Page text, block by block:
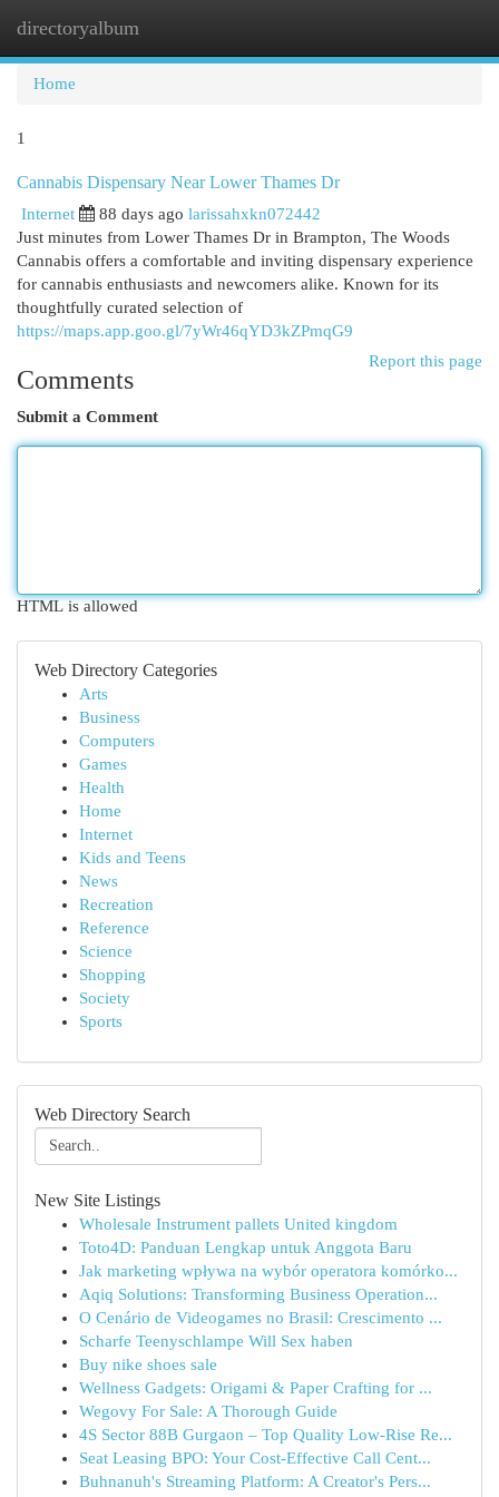
directoryalbum
Home
1
Cannabis Dispensary Near Lower Thames Dr
Internet 88 days ago larissahxkn072442
Just minutes from Lower Thames Dr in Brampton, The Woods
Cannabis offers a comfortable and inviting dispensary experience
for cannabis enthusiasts and newcomers alike. Known for its
thoughtfully curated selection of
https://maps.app.goo.gl/7yWr46qYD3kZPmqG9
Report this page
Comments
Submit a Comment
HTML is allowed
Web Directory Categories
Arts
Business
Computers
Games
Health
Home
Internet
Kids and Teens
News
Recreation
Reference
Science
Shopping
Society
Sports
Web Directory Search
New Site Listings
Wholesale Instrument pallets United kingdom
Toto4D: Panduan Lengkap untuk Anggota Baru
Jak marketing wpływa na wybór operatora komórko...
Aqiq Solutions: Transforming Business Operation...
O Cenário de Videogames no Brasil: Crescimento ...
Scharfe Teenyschlampe Will Sex haben
Buy nike shoes sale
Wellness Gadgets: Origami & Paper Crafting for ...
Wegovy For Sale: A Thorough Guide
4S Sector 88B Gurgaon – Top Quality Low-Rise Re...
Seat Leasing BPO: Your Cost-Effective Call Cent...
Buhnanuh's Streaming Platform: A Creator's Pers...